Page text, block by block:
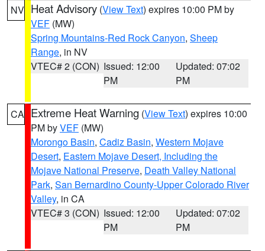
NV Heat Advisory (View Text) expires 10:00 PM by
VEF (MW)
Spring Mountains-Red Rock Canyon, Sheep
Range, in NV
VTEC# 2 (CON) Issued: 12:00
PM
Updated: 07:02
PM
CA Extreme Heat Warning (View Text) expires 10:00
PM byVEF (MW)
Morongo Basin, Cadiz Basin, Western Mojave
Desert, Eastern Mojave Desert, Including the
Mojave National Preserve, Death Valley National
Park, San Bernardino County-Upper Colorado River
Valley, in CA
VTEC# 3 (CON) Issued: 12:00
PM
Updated: 07:02
PM